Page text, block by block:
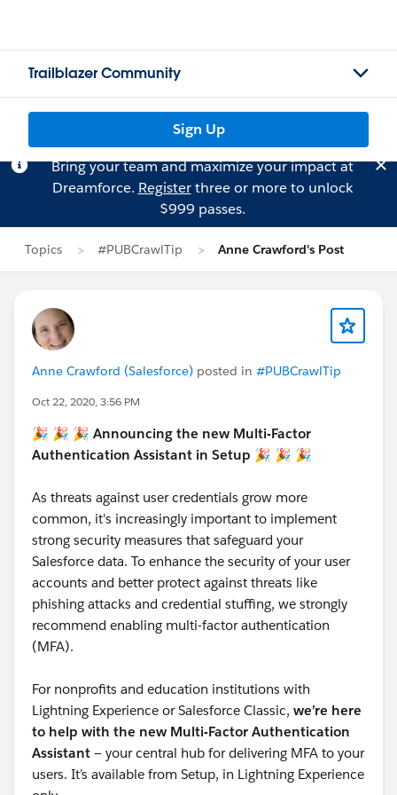
Trailblazer Community
Sign Up
Bring your team and maximize your impact at
Dreamforce. Registerthree or more to unlock
$999 passes.
Topics #PUBCrawlTip Anne Crawford's Post
Anne Crawford (Salesforce) posted in #PUBCrawlTip
Oct 22, 2020, 3:56 PM
🎉 🎉 🎉 Announcing the new Multi-Factor
Authentication Assistant in Setup 🎉 🎉 🎉
As threats against user credentials grow more
common, it's increasingly important to implement
strong security measures that safeguard your
Salesforce data. To enhance the security of your user
accounts and better protect against threats like
phishing attacks and credential stuffing, we strongly
recommend enabling multi-factor authentication
(MFA).
For nonprofits and education institutions with
Lightning Experience or Salesforce Classic, we’re here
to help with the new Multi-Factor Authentication
Assistant — your central hub for delivering MFA to your
users. It’s available from Setup, in Lightning Experience